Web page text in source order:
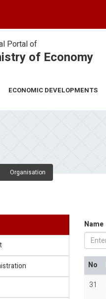
Portal of
of Economy
ECONOMIC DEVELOPMENTS
Organisation
Name
No
31